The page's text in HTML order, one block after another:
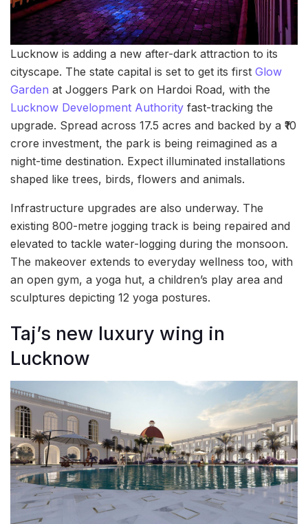
Lucknow is adding a new after-dark attraction to its
cityscape. The state capital is set to get its first Glow
Garden at Joggers Park on Hardoi Road, with the
Lucknow Development Authority fast-tracking the
upgrade. Spread across 17.5 acres and backed by a ₹10
crore investment, the park is being reimagined as a
night-time destination. Expect illuminated installations
shaped like trees, birds, flowers and animals.
Infrastructure upgrades are also underway. The
existing 800-metre jogging track is being repaired and
elevated to tackle water-logging during the monsoon.
The makeover extends to everyday wellness too, with
an open gym, a yoga hut, a children’s play area and
sculptures depicting 12 yoga postures.
Taj’s new luxury wing in
Lucknow